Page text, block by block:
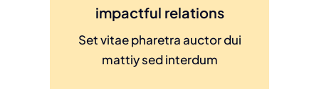
impactful relations
Set vitae pharetra auctor dui
mattiy sed interdum